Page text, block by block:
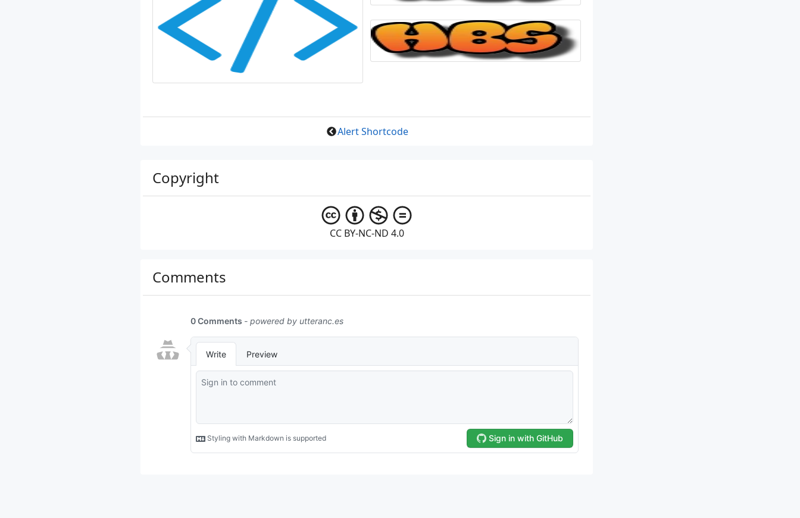
Alert Shortcode
Copyright
CC BY-NC-ND 4.0
Comments